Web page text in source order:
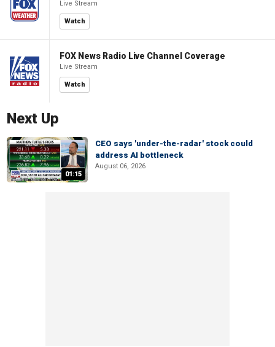
Live Stream
Watch
FOX News Radio Live Channel Coverage
Live Stream
Watch
Next Up
01:15
CEO says 'under-the-radar' stock could
address AI bottleneck
August 06, 2026